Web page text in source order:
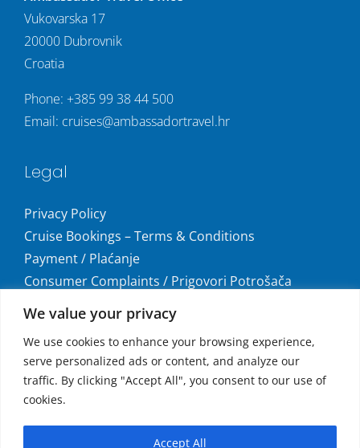
We value your privacy
We use cookies to enhance your browsing experience,
serve personalized ads or content, and analyze our
traffic. By clicking "Accept All", you consent to our use of
cookies.
Accept All
Vukovarska 17
20000 Dubrovnik
Croatia
Phone: +385 99 38 44 500
Email: cruises@ambassadortravel.hr
Legal
Privacy Policy
Cruise Bookings – Terms & Conditions
Payment / Plaćanje
Consumer Complaints / Prigovori Potrošača
Uvjeti i odredbe krstarenja
Get social
Accepted Payments